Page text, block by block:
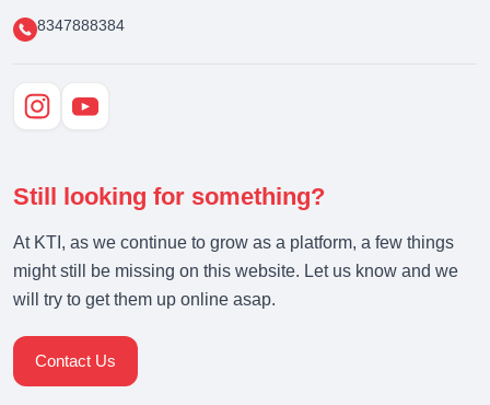
8347888384
Still looking for something?
At KTI, as we continue to grow as a platform, a few things
might still be missing on this website. Let us know and we
will try to get them up online asap.
Contact Us